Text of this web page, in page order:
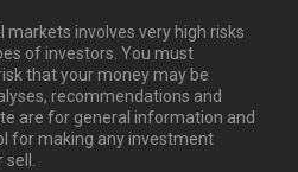
markets involves very high risks
of investors. You must
that your money may be
recommendations and
are for general information and
for making any investment
sell.